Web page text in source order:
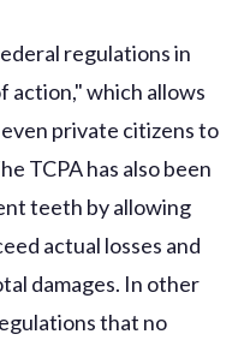
regulations in
action," which allows
private citizens to
TCPA has also been
teeth by allowing
actual losses and
damages. In other
that no